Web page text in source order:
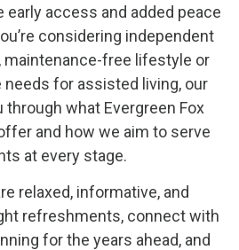
early access and added peace
considering independent
maintenance-free lifestyle or
for assisted living, our
through what Evergreen Fox
and how we aim to serve
at every stage.
relaxed, informative, and
refreshments, connect with
for the years ahead, and